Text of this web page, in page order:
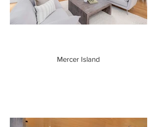
Mercer Island